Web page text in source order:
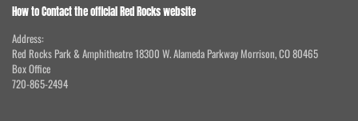
How to Contact the official Red Rocks website
Address:
Red Rocks Park & Amphitheatre 18300 W. Alameda Parkway Morrison, CO 80465
Box Office
720-865-2494